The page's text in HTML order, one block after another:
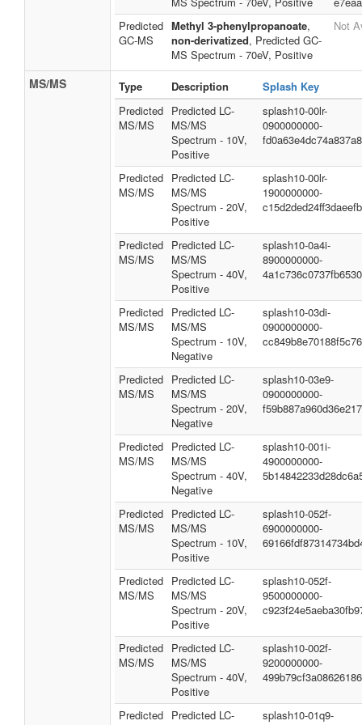
Predicted
GC-MS
Methyl 3-phenylpropanoate,
non-derivatized, Predicted GC-
MS Spectrum - 70eV, Positive
Not
MS/MS Type Description
Splash Key
Predicted
MS/MS
Predicted LC-
MS/MS
Spectrum - 10V,
Positive
splash10-00lr-
0900000000-
Predicted
MS/MS
Predicted LC-
MS/MS
Spectrum - 20V,
Positive
splash10-00lr-
1900000000-
Predicted
MS/MS
Predicted LC-
MS/MS
Spectrum - 40V,
Positive
splash10-0a4i-
8900000000-
Predicted
MS/MS
Predicted LC-
MS/MS
Spectrum - 10V,
Negative
splash10-03di-
0900000000-
Predicted
MS/MS
Predicted LC-
MS/MS
Spectrum - 20V,
Negative
splash10-03e9-
0900000000-
Predicted
MS/MS
Predicted LC-
MS/MS
Spectrum - 40V,
Negative
splash10-001i-
4900000000-
Predicted
MS/MS
Predicted LC-
MS/MS
Spectrum - 10V,
Positive
splash10-052f-
6900000000-
Predicted
MS/MS
Predicted LC-
MS/MS
Spectrum - 20V,
Positive
splash10-052f-
9500000000-
Predicted
MS/MS
Predicted LC-
MS/MS
Spectrum - 40V,
Positive
splash10-002f-
9200000000-
Predicted Predicted LC-
splash10-01q9-